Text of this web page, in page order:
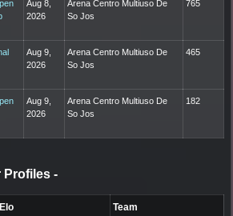
Aug 8,
2026
Arena Centro Multiuso De
So Jos
765
Aug 9,
2026
Arena Centro Multiuso De
So Jos
465
Aug 9,
2026
Arena Centro Multiuso De
So Jos
182
Profiles -
Elo Team